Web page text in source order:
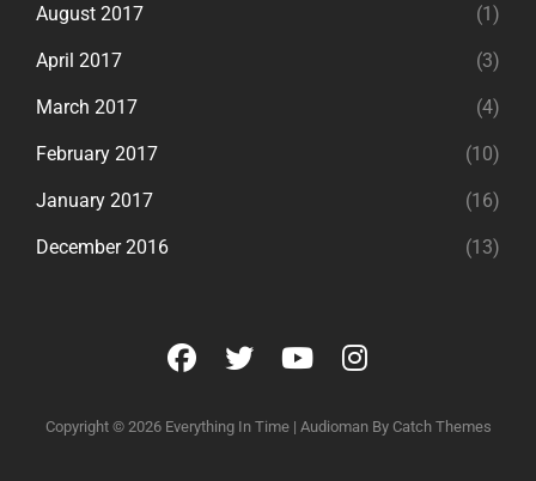
August 2017 (1)
April 2017 (3)
March 2017 (4)
February 2017 (10)
January 2017 (16)
December 2016 (13)
facebook
twitteryoutubeinstagram
Copyright © 2026 Everything In Time | Audioman By Catch Themes